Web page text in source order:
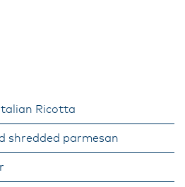
Ricotta
shredded parmesan